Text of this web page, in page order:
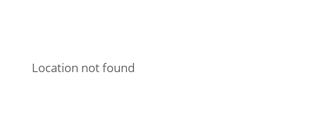
Location not found